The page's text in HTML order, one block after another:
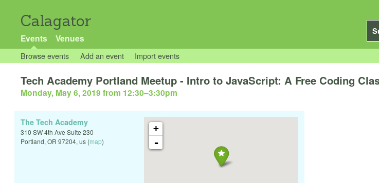
Calagator
Events Venues
Browse events Add an event Import events
Tech Academy Portland Meetup - Intro to JavaScript: A Free Coding
Monday, May 6, 2019 from 12:30–3:30pm
+
-
The Tech Academy
310 SW 4th Ave Suite 230
Portland, OR 97204, us (map)